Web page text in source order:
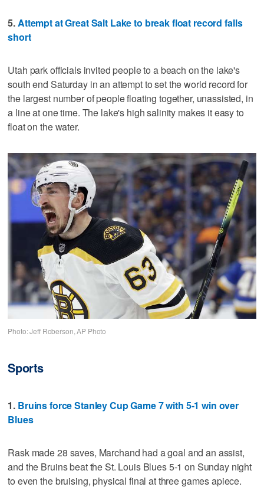
5.Attempt at Great Salt Lake to break float record falls
short
Utah park officials invited people to a beach on the lake's
south end Saturday in an attempt to set the world record for
the largest number of people floating together, unassisted, in
a line at one time. The lake's high salinity makes it easy to
float on the water.
Photo: Jeff Roberson, AP Photo
Sports
1. Bruins force Stanley Cup Game 7 with 5-1 win over
Blues
Rask made 28 saves, Marchand had a goal and an assist,
and the Bruins beat the St. Louis Blues 5-1 on Sunday night
to even the bruising, physical final at three games apiece.